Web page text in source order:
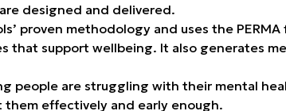
designed and delivered.
proven methodology and uses the
that support wellbeing. It also generates
people are struggling with their mental
effectively and early enough.